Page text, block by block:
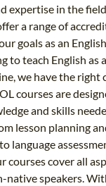
expertise in the
a range of
goals as an
to teach English as
we have the right
courses are
and skills
lesson planning
language
courses cover all
native speakers.